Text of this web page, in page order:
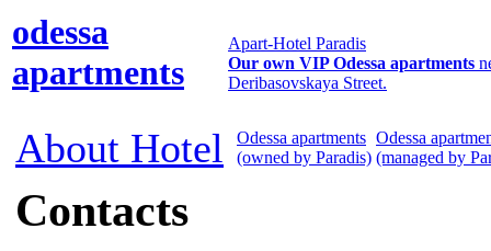
odessa
apartments
Apart-Hotel Paradis
Our own VIP Odessa apartments
Deribasovskaya Street.
About Hotel
Odessa apartments
(owned by Paradis)
Odessa
(managed by
Contacts